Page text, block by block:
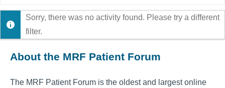
Show:
Sorry, there was no activity found. Please try a different
filter.
About the MRF Patient Forum
The MRF Patient Forum is the oldest and largest online